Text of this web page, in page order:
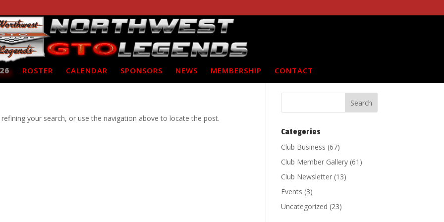
ROSTER CALENDAR SPONSORS NEWS MEMBERSHIP CONTACT
your search, or use the navigation above to locate the post.
Categories
Club Business (67)
Club Member Gallery (61)
Club Newsletter (13)
Events (3)
Uncategorized (23)